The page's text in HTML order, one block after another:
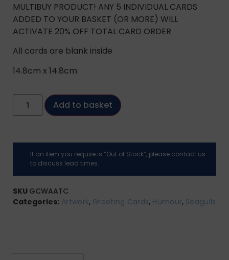
MULTIBUY PRODUCT! ANY 5 INDIVIDUAL CARDS
ADDED TO YOUR BASKET (OR MORE) WILL
ACTIVATE 20% OFF TOTAL CARD ORDER
All cards are blank inside
14.8cm x 14.8cm
Add to basket
If an item you require is “Out of Stock”, please contact us
to discuss lead times.
SKU GCWAATC
Categories: Artwork, Greeting Cards, Humour, Seagulls